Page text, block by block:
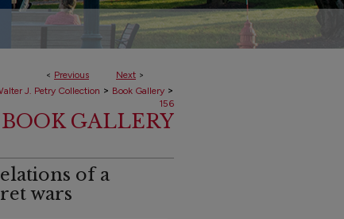
< Previous Next >
J. Petry Collection > Book Gallery >
156
GALLERY
of a
wars